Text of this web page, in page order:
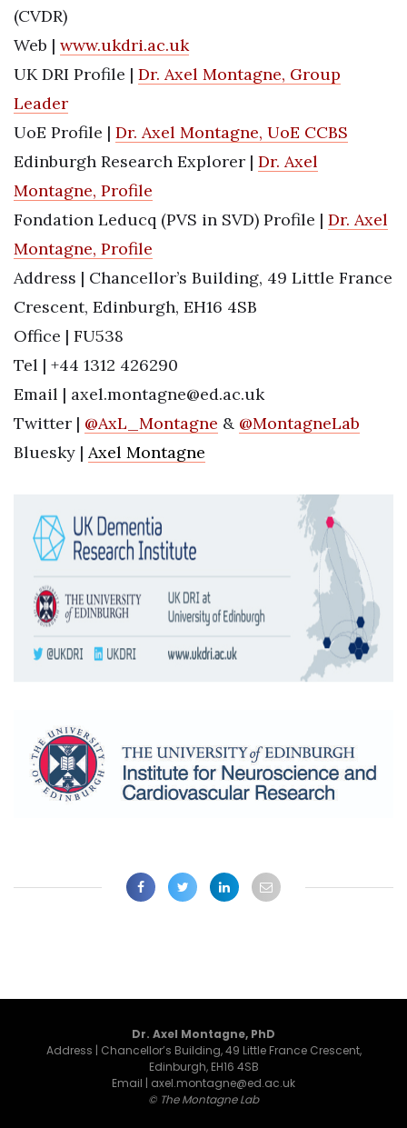
(CVDR)
Web | www.ukdri.ac.uk
UK DRI Profile | Dr. Axel Montagne, Group
Leader
UoE Profile | Dr. Axel Montagne, UoE CCBS
Edinburgh Research Explorer | Dr. Axel
Montagne, Profile
Fondation Leducq (PVS in SVD) Profile | Dr. Axel
Montagne, Profile
Address | Chancellor’s Building, 49 Little France
Crescent, Edinburgh, EH16 4SB
Office | FU538
Tel | +44 1312 426290
Email | axel.montagne@ed.ac.uk
Twitter | @AxL_Montagne & @MontagneLab
Bluesky | Axel Montagne
Dr. Axel Montagne, PhD
Address | Chancellor’s Building, 49 Little France Crescent,
Edinburgh, EH16 4SB
Email | axel.montagne@ed.ac.uk
© The Montagne Lab